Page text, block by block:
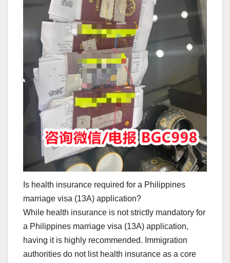
Is health insurance required for a Philippines
marriage visa (13A) application?
While health insurance is not strictly mandatory for
a Philippines marriage visa (13A) application,
having it is highly recommended. Immigration
authorities do not list health insurance as a core